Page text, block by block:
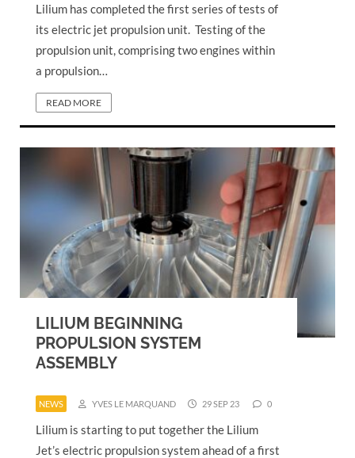
Lilium has completed the first series of tests of
its electric jet propulsion unit. Testing of the
propulsion unit, comprising two engines within
a propulsion…
READ MORE
LILIUM BEGINNING
PROPULSION SYSTEM
ASSEMBLY
NEWS YVES LE MARQUAND 29 SEP 23 0
Lilium is starting to put together the Lilium
Jet’s electric propulsion system ahead of a first